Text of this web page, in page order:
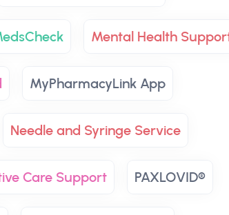
Mental Health
MyPharmacyLink App
Needle and Syringe Service
Care Support PAXLOVID®